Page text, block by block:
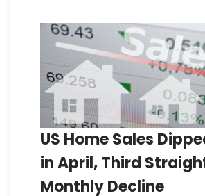
US Home Sales
in April, Third
Monthly Decline